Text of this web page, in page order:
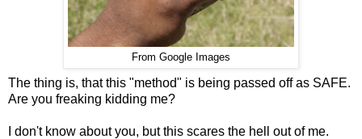
From Google Images
The thing is, that this "method" is being passed off as SAFE.
Are you freaking kidding me?
I don't know about you, but this scares the hell out of me.